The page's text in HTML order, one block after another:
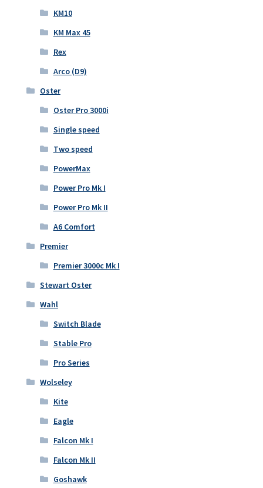
KM10
KM Max 45
Rex
Arco (D9)
Oster
Oster Pro 3000i
Single speed
Two speed
PowerMax
Power Pro Mk I
Power Pro Mk II
A6 Comfort
Premier
Premier 3000c Mk I
Stewart Oster
Wahl
Switch Blade
Stable Pro
Pro Series
Wolseley
Kite
Eagle
Falcon Mk I
Falcon Mk II
Goshawk